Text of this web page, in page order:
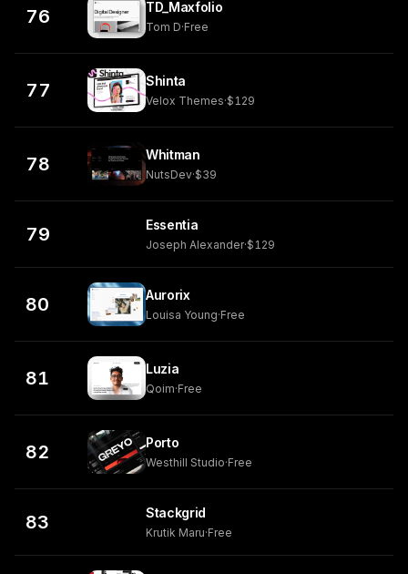
76 TD_Maxfolio
Tom D·Free
77 Shinta
Velox Themes·$129
78 Whitman
NutsDev·$39
79 Essentia
Joseph Alexander·$129
80 Aurorix
Louisa Young·Free
81 Luzia
Qoim·Free
82 Porto
Westhill Studio·Free
83 Stackgrid
Krutik Maru·Free